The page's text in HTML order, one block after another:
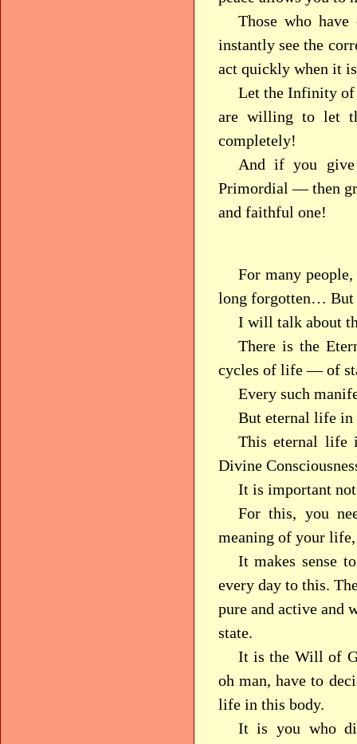
Those who
instantly see the
act quickly when it is
Let the Infinity of
are willing to let
completely!
And if you
Primordial — then
and faithful one!
For many
long forgotten… But
I will talk about
There is the
cycles of life — of
Every such
But eternal life in
This eternal life
Divine
It is important
For this, you
meaning of your life,
It makes sense
every day to this.
pure and active and
state.
It is the Will of
oh man, have to
life in this body.
It is you who